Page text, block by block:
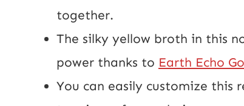
together.
The silky yellow broth in this
power thanks to Earth Echo
You can easily customize